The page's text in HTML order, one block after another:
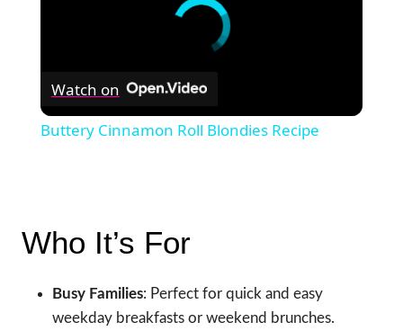
Watch on
Buttery Cinnamon Roll Blondies Recipe
Who It’s For
Busy Families: Perfect for quick and easy
weekday breakfasts or weekend brunches.